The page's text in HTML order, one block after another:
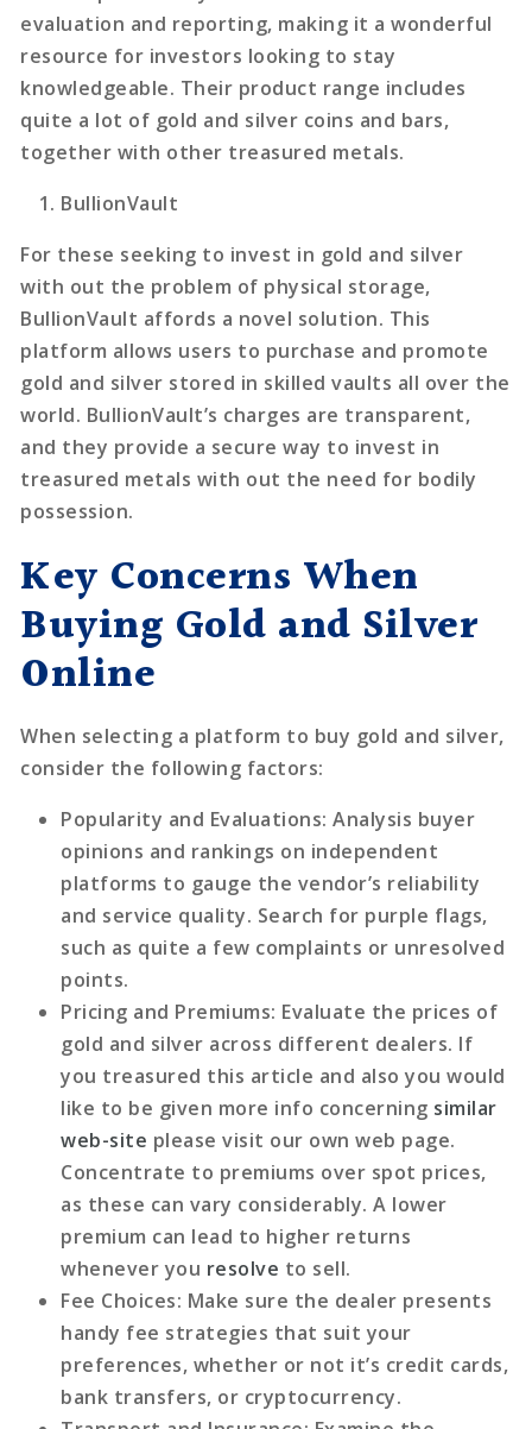
evaluation and reporting, making it a wonderful
resource for investors looking to stay
knowledgeable. Their product range includes
quite a lot of gold and silver coins and bars,
together with other treasured metals.
BullionVault
For these seeking to invest in gold and silver
with out the problem of physical storage,
BullionVault affords a novel solution. This
platform allows users to purchase and promote
gold and silver stored in skilled vaults all over the
world. BullionVault’s charges are transparent,
and they provide a secure way to invest in
treasured metals with out the need for bodily
possession.
Key Concerns When
Buying Gold and Silver
Online
When selecting a platform to buy gold and silver,
consider the following factors:
Popularity and Evaluations: Analysis buyer
opinions and rankings on independent
platforms to gauge the vendor’s reliability
and service quality. Search for purple flags,
such as quite a few complaints or unresolved
points.
Pricing and Premiums: Evaluate the prices of
gold and silver across different dealers. If
you treasured this article and also you would
like to be given more info concerning similar
web-site please visit our own web page.
Concentrate to premiums over spot prices,
as these can vary considerably. A lower
premium can lead to higher returns
whenever you resolve to sell.
Fee Choices: Make sure the dealer presents
handy fee strategies that suit your
preferences, whether or not it’s credit cards,
bank transfers, or cryptocurrency.